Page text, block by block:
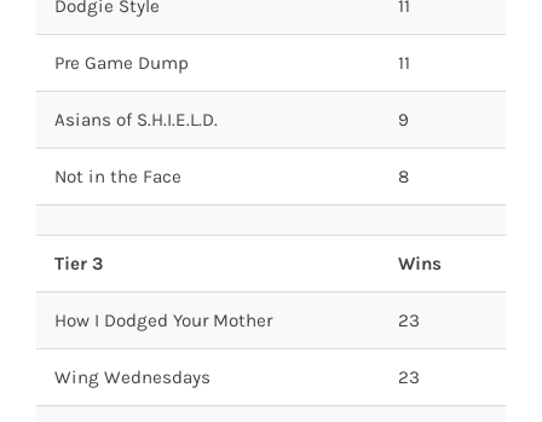
Dodgie Style 11
Pre Game Dump 11
Asians of S.H.I.E.L.D. 9
Not in the Face 8
Tier 3 Wins
How I Dodged Your Mother 23
Wing Wednesdays 23